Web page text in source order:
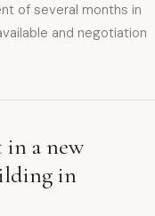
of several months in
and negotiation
in a new
in